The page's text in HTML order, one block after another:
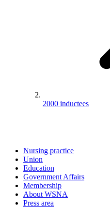
2000 inductees
Nursing practice
Union
Education
Government Affairs
Membership
About WSNA
Press area